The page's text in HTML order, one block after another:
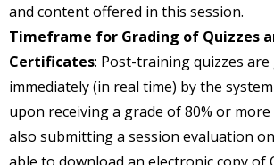
and content offered in this session.
Timeframe for Grading of Quizzes
Certificates: Post-training quizzes are
immediately (in real time) by the
upon receiving a grade of 80% or
also submitting a session evaluation